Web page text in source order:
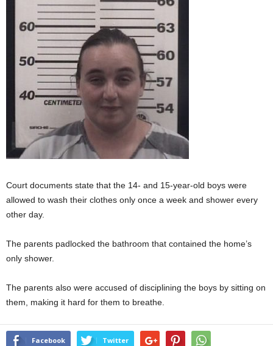
Court documents state that the 14- and 15-year-old boys were
allowed to wash their clothes only once a week and shower every
other day.
The parents padlocked the bathroom that contained the home’s
only shower.
The parents also were accused of disciplining the boys by sitting on
them, making it hard for them to breathe.
Facebook Twitter